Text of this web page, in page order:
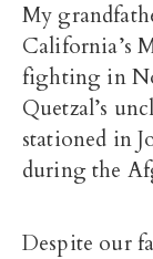
My
California’s
fighting in
Quetzal’s
stationed in
during the
Despite our